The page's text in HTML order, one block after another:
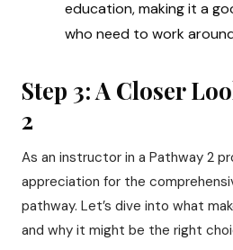
education, making it a
who need to work
Step 3: A Closer
2
As an instructor in a Pathway 2
appreciation for the
pathway. Let’s dive into what
and why it might be the right